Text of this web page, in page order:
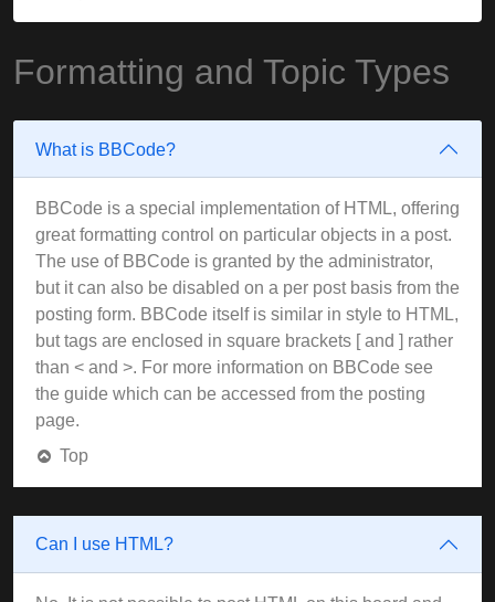
Formatting and Topic Types
What is BBCode?
BBCode is a special implementation of HTML, offering
great formatting control on particular objects in a post.
The use of BBCode is granted by the administrator,
but it can also be disabled on a per post basis from the
posting form. BBCode itself is similar in style to HTML,
but tags are enclosed in square brackets [ and ] rather
than < and >. For more information on BBCode see
the guide which can be accessed from the posting
page.
Top
Can I use HTML?